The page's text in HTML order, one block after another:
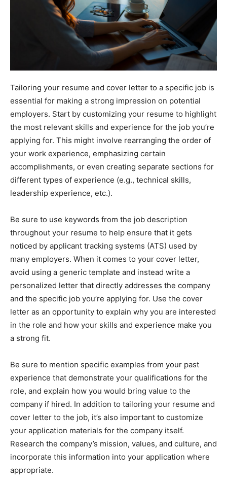
Tailoring your resume and cover letter to a specific job is
essential for making a strong impression on potential
employers. Start by customizing your resume to highlight
the most relevant skills and experience for the job you’re
applying for. This might involve rearranging the order of
your work experience, emphasizing certain
accomplishments, or even creating separate sections for
different types of experience (e.g., technical skills,
leadership experience, etc.).
Be sure to use keywords from the job description
throughout your resume to help ensure that it gets
noticed by applicant tracking systems (ATS) used by
many employers. When it comes to your cover letter,
avoid using a generic template and instead write a
personalized letter that directly addresses the company
and the specific job you’re applying for. Use the cover
letter as an opportunity to explain why you are interested
in the role and how your skills and experience make you
a strong fit.
Be sure to mention specific examples from your past
experience that demonstrate your qualifications for the
role, and explain how you would bring value to the
company if hired. In addition to tailoring your resume and
cover letter to the job, it’s also important to customize
your application materials for the company itself.
Research the company’s mission, values, and culture, and
incorporate this information into your application where
appropriate.